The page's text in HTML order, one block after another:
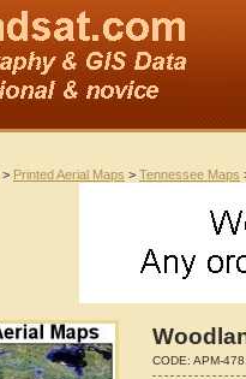
> Printed Aerial Maps > Tennessee Maps
CODE: APM-